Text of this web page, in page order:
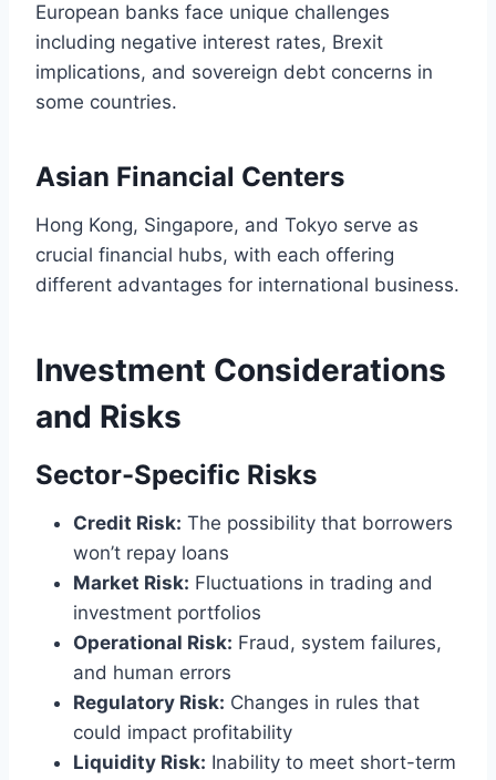
European banks face unique challenges
including negative interest rates, Brexit
implications, and sovereign debt concerns in
some countries.
Asian Financial Centers
Hong Kong, Singapore, and Tokyo serve as
crucial financial hubs, with each offering
different advantages for international business.
Investment Considerations
and Risks
Sector-Specific Risks
Credit Risk: The possibility that borrowers
won’t repay loans
Market Risk: Fluctuations in trading and
investment portfolios
Operational Risk: Fraud, system failures,
and human errors
Regulatory Risk: Changes in rules that
could impact profitability
Liquidity Risk: Inability to meet short-term